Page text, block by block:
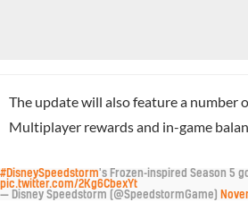
The update will also feature a number
Multiplayer rewards and in-game
#DisneySpeedstorm's Frozen-inspired Season 5
pic.twitter.com/2Kg6CbexYt
— Disney Speedstorm (@SpeedstormGame)